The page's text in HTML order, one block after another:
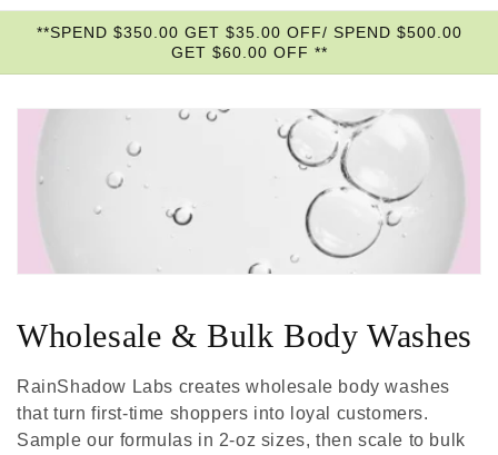
**SPEND $350.00 GET $35.00 OFF/ SPEND $500.00
GET $60.00 OFF **
Wholesale & Bulk Body Washes
RainShadow Labs creates wholesale body washes
that turn first-time shoppers into loyal customers.
Sample our formulas in 2-oz sizes, then scale to bulk